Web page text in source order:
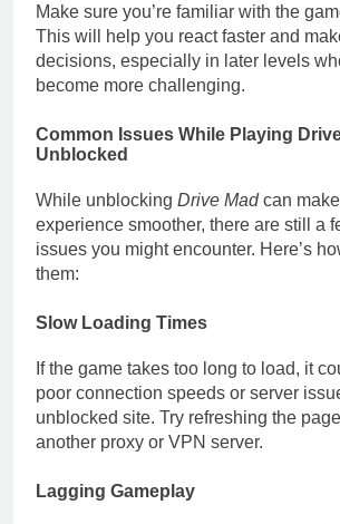
Make sure you’re familiar with the
This will help you react faster and
decisions, especially in later levels
become more challenging.
Common Issues While Playing
Unblocked
While unblocking Drive Madcan
experience smoother, there are still a
issues you might encounter. Here’s
them:
Slow Loading Times
If the game takes too long to load, it
poor connection speeds or server
unblocked site. Try refreshing the
another proxy or VPN server.
Lagging Gameplay